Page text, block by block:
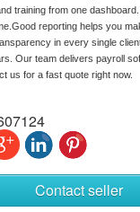
training from one
reporting helps you
in every single
Our team delivers payroll
us for a fast quote right now.
Contact seller